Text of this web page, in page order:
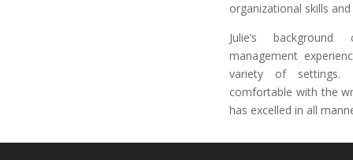
organizational skills
Julie’s
management
variety of settings.
comfortable with the
has excelled in all